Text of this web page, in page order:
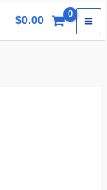
$0.00